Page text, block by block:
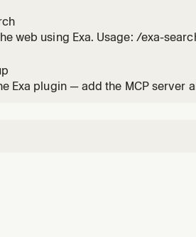
web using Exa. Usage: /exa-
Exa plugin — add the MCP server